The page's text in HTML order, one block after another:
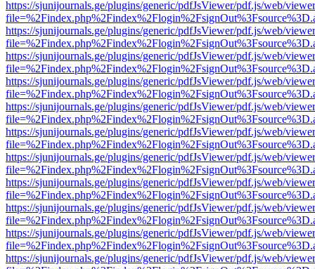
https://sjunijournals.ge/plugins/generic/pdfJsViewer/pdf.js/web/
https://sjunijournals.ge/plugins/generic/pdfJsViewer/pdf.js/web/
https://sjunijournals.ge/plugins/generic/pdfJsViewer/pdf.js/web/
https://sjunijournals.ge/plugins/generic/pdfJsViewer/pdf.js/web/
https://sjunijournals.ge/plugins/generic/pdfJsViewer/pdf.js/web/
https://sjunijournals.ge/plugins/generic/pdfJsViewer/pdf.js/web/
https://sjunijournals.ge/plugins/generic/pdfJsViewer/pdf.js/web/
https://sjunijournals.ge/plugins/generic/pdfJsViewer/pdf.js/web/
https://sjunijournals.ge/plugins/generic/pdfJsViewer/pdf.js/web/
https://sjunijournals.ge/plugins/generic/pdfJsViewer/pdf.js/web/
https://sjunijournals.ge/plugins/generic/pdfJsViewer/pdf.js/web/